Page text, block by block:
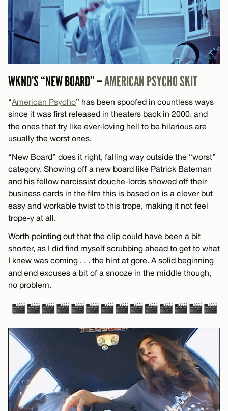
WKND’S “NEW BOARD” –AMERICAN PSYCHO SKIT
“American Psycho” has been spoofed in countless ways
since it was first released in theaters back in 2000, and
the ones that try like ever-loving hell to be hilarious are
usually the worst ones.
“New Board” does it right, falling way outside the “worst”
category. Showing off a new board like Patrick Bateman
and his fellow narcissist douche-lords showed off their
business cards in the film this is based on is a clever but
easy and workable twist to this trope, making it not feel
trope-y at all.
Worth pointing out that the clip could have been a bit
shorter, as I did find myself scrubbing ahead to get to what
I knew was coming . . . the hint at gore. A solid beginning
and end excuses a bit of a snooze in the middle though,
no problem.